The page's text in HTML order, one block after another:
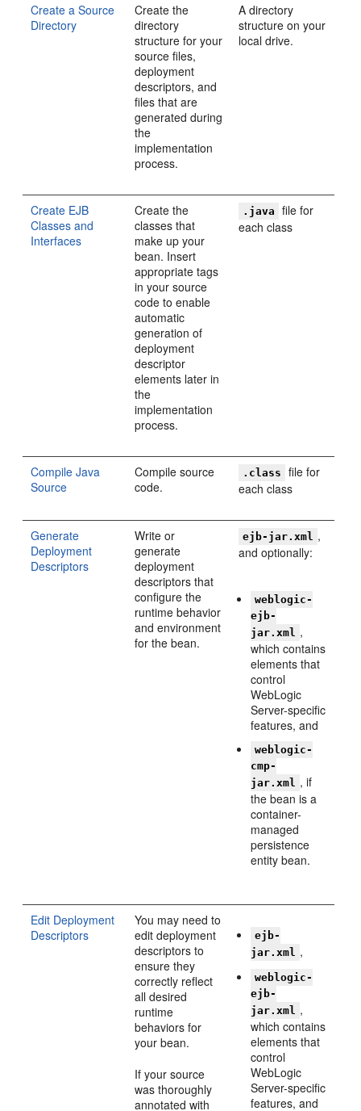
Create a Source
Directory
Create the
directory
structure for your
source files,
deployment
descriptors, and
files that are
generated during
the
implementation
process.
A directory
structure on your
local drive.
Create EJB
Classes and
Interfaces
Create the
classes that
make up your
bean. Insert
appropriate tags
in your source
code to enable
automatic
generation of
deployment
descriptor
elements later in
the
implementation
process.
.java
file for
each class
Compile Java
Source
Compile source
code.
.class
file for
each class
Generate
Deployment
Descriptors
Write or
generate
deployment
descriptors that
configure the
runtime behavior
and environment
for the bean.
ejb-jar.xml ,
and optionally:
weblogic-
ejb-
jar.xml ,
which contains
elements that
control
WebLogic
Server-specific
features, and
weblogic-
cmp-
jar.xml , if
the bean is a
container-
managed
persistence
entity bean.
Edit Deployment
Descriptors
You may need to
edit deployment
descriptors to
ensure they
correctly reflect
all desired
runtime
behaviors for
your bean.
If your source
was thoroughly
annotated with
ejb-
jar.xml ,
weblogic-
ejb-
jar.xml ,
which contains
elements that
control
WebLogic
Server-specific
features, and